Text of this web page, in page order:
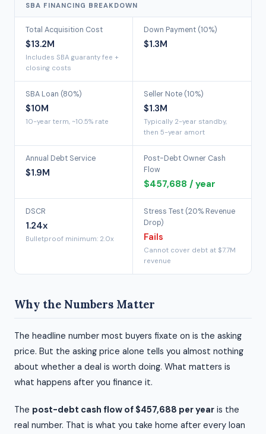
SBA FINANCING BREAKDOWN
Total Acquisition Cost
$13.2M
Includes SBA guaranty fee +
closing costs
Down Payment (10%)
$1.3M
SBA Loan (80%)
$10M
10-year term, ~10.5% rate
Seller Note (10%)
$1.3M
Typically 2-year standby,
then 5-year amort
Annual Debt Service
$1.9M
Post-Debt Owner Cash
Flow
$457,688 / year
DSCR
1.24x
Bulletproof minimum: 2.0x
Stress Test (20% Revenue
Drop)
Fails
Cannot cover debt at $7.7M
revenue
Why the Numbers Matter
The headline number most buyers fixate on is the asking
price. But the asking price alone tells you almost nothing
about whether a deal is worth doing. What matters is
what happens after you finance it.
The post-debt cash flow of $457,688 per year is the
real number. That is what you take home after every loan